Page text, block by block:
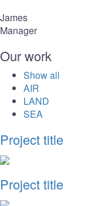
James
Manager
Our work
Show all
AIR
LAND
SEA
Project title
Project title